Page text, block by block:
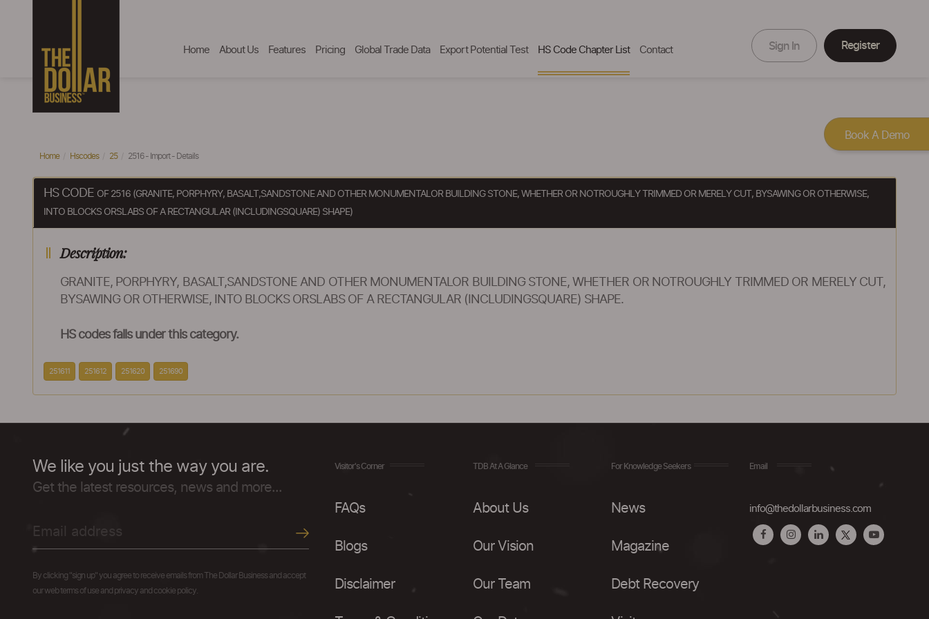
Home About Us Features Pricing Global Trade Data Export Potential Test HS Code Chapter List Contact Sign In Register
Home Hscodes 25 2516 - Import - Details
HS CODE OF 2516 (GRANITE, PORPHYRY, BASALT,SANDSTONE AND OTHER MONUMENTALOR BUILDING STONE, WHETHER OR NOTROUGHLY TRIMMED OR MERELY CUT, BYSAWING OR OTHERWISE,
INTO BLOCKS ORSLABS OF A RECTANGULAR (INCLUDINGSQUARE) SHAPE)
Description:
GRANITE, PORPHYRY, BASALT,SANDSTONE AND OTHER MONUMENTALOR BUILDING STONE, WHETHER OR NOTROUGHLY TRIMMED OR MERELY CUT,
BYSAWING OR OTHERWISE, INTO BLOCKS ORSLABS OF A RECTANGULAR (INCLUDINGSQUARE) SHAPE.
HS codes falls under this category.
251611 251612 251620 251690
We like you just the way you are.
Get the latest resources, news and more...
By clicking "sign up" you agree to receive emails from The Dollar Business and accept
our web terms of use and privacy and cookie policy.
Visitor's Corner
FAQs
Blogs
Disclaimer
TDB At A Glance
About Us
Our Vision
Our Team
For Knowledge Seekers
News
Magazine
Debt Recovery
Email
info@thedollarbusiness.com
Book A Demo